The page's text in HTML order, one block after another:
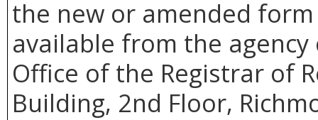
the new or amended
available from the
Office of the Registrar of
Building, 2nd Floor,